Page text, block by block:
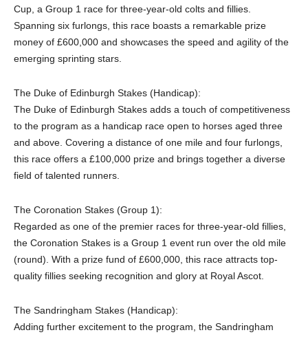
Cup, a Group 1 race for three-year-old colts and fillies.
Spanning six furlongs, this race boasts a remarkable prize
money of £600,000 and showcases the speed and agility of the
emerging sprinting stars.
The Duke of Edinburgh Stakes (Handicap):
The Duke of Edinburgh Stakes adds a touch of competitiveness
to the program as a handicap race open to horses aged three
and above. Covering a distance of one mile and four furlongs,
this race offers a £100,000 prize and brings together a diverse
field of talented runners.
The Coronation Stakes (Group 1):
Regarded as one of the premier races for three-year-old fillies,
the Coronation Stakes is a Group 1 event run over the old mile
(round). With a prize fund of £600,000, this race attracts top-
quality fillies seeking recognition and glory at Royal Ascot.
The Sandringham Stakes (Handicap):
Adding further excitement to the program, the Sandringham